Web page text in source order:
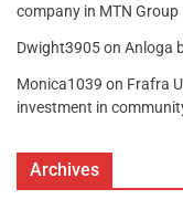
company in MTN Group
Dwight3905on Anloga
Monica1039 on Frafra
investment in
Archives